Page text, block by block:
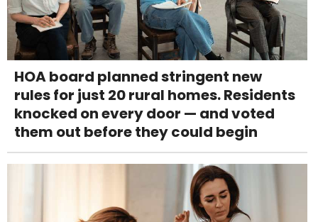
HOA board planned stringent new
rules for just 20 rural homes. Residents
knocked on every door — and voted
them out before they could begin